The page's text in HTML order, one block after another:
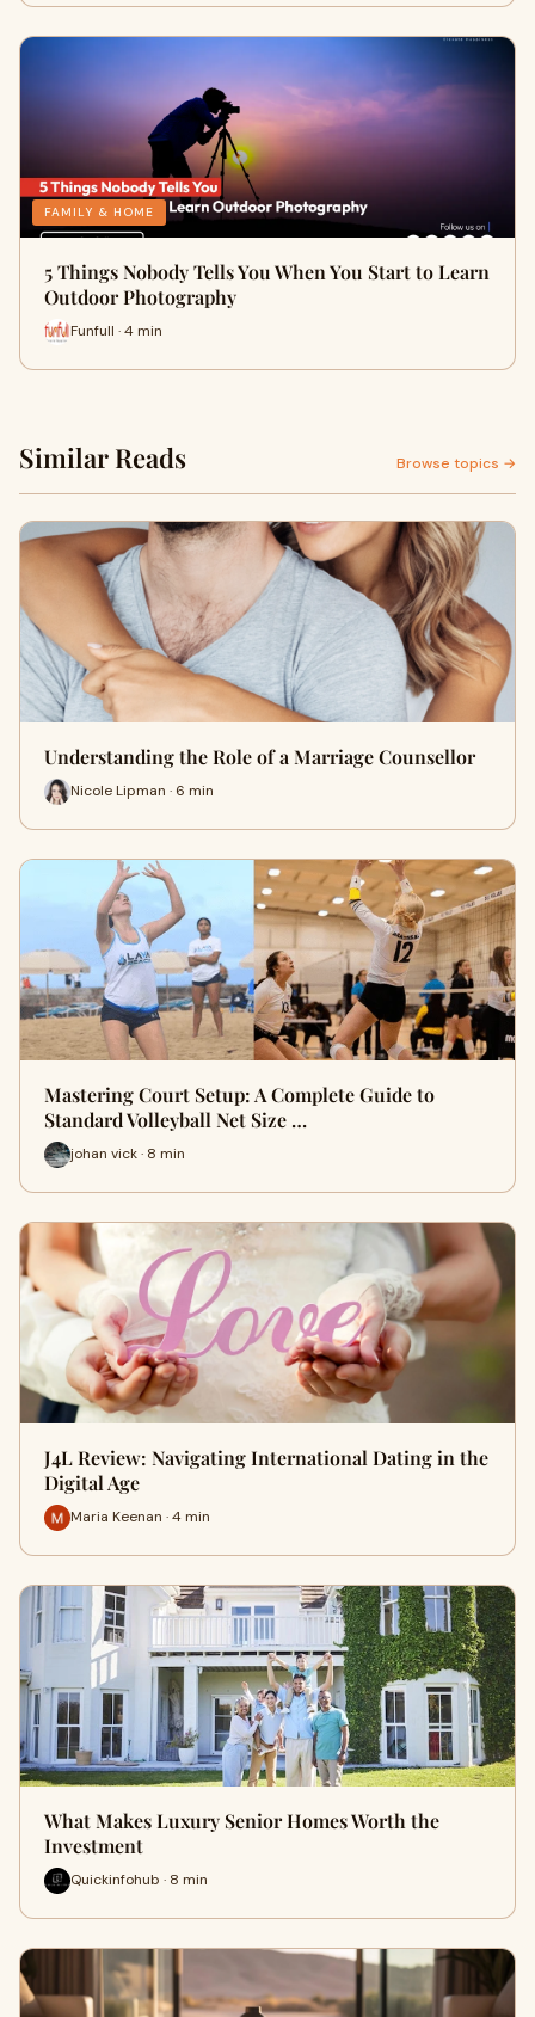
FAMILY & HOME
5 Things Nobody Tells You When You Start to Learn
Outdoor Photography
Funfull · 4 min
Similar Reads Browse topics →
Understanding the Role of a Marriage Counsellor
Nicole Lipman · 6 min
Mastering Court Setup: A Complete Guide to
Standard Volleyball Net Size …
johan vick · 8 min
J4L Review: Navigating International Dating in the
Digital Age
Maria Keenan · 4 min
What Makes Luxury Senior Homes Worth the
Investment
Quickinfohub · 8 min